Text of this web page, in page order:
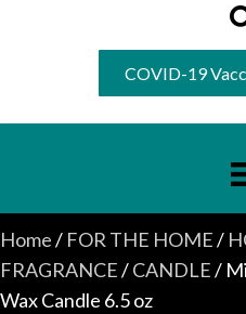
COVID-19
Home/ FOR THE HOME/
FRAGRANCE/CANDLE/
Wax Candle 6.5 oz